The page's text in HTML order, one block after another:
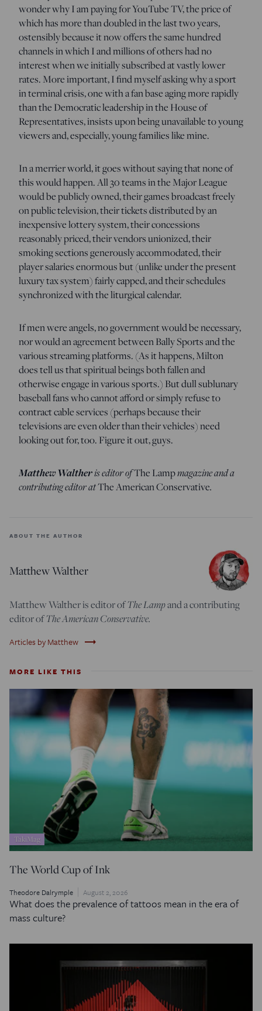
wonder why I am paying for YouTube TV, the price of
which has more than doubled in the last two years,
ostensibly because it now offers the same hundred
channels in which I and millions of others had no
interest when we initially subscribed at vastly lower
rates. More important, I find myself asking why a sport
in terminal crisis, one with a fan base aging more rapidly
than the Democratic leadership in the House of
Representatives, insists upon being unavailable to young
viewers and, especially, young families like mine.
In a merrier world, it goes without saying that none of
this would happen. All 30 teams in the Major League
would be publicly owned, their games broadcast freely
on public television, their tickets distributed by an
inexpensive lottery system, their concessions
reasonably priced, their vendors unionized, their
smoking sections generously accommodated, their
player salaries enormous but (unlike under the present
luxury tax system) fairly capped, and their schedules
synchronized with the liturgical calendar.
If men were angels, no government would be necessary,
nor would an agreement between Bally Sports and the
various streaming platforms. (As it happens, Milton
does tell us that spiritual beings both fallen and
otherwise engage in various sports.) But dull sublunary
baseball fans who cannot afford or simply refuse to
contract cable services (perhaps because their
televisions are even older than their vehicles) need
looking out for, too. Figure it out, guys.
MatthewWaltheris editor ofThe Lampmagazine and a
contributing editor atThe American Conservative.
ABOUT THE AUTHOR
Matthew Walther
Matthew Walther is editor ofThe Lampand a contributing
editor ofThe American Conservative.
Articles by Matthew trending_flat
MORE LIKE THIS
TakiMag
The World Cup of Ink
Theodore Dalrymple August 2, 2026
What does the prevalence of tattoos mean in the era of
mass culture?